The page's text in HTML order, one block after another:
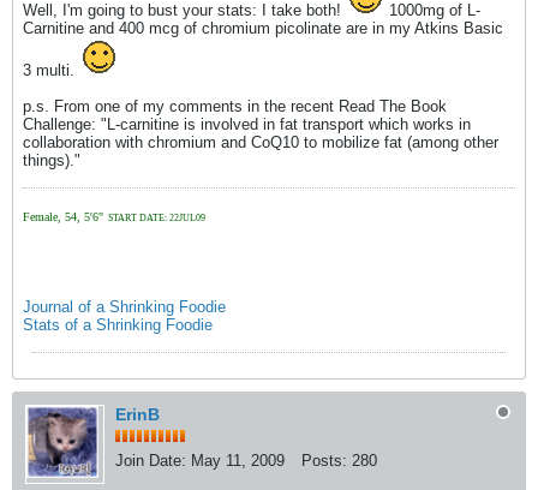
Well, I'm going to bust your stats: I take both!
1000mg of L-
Carnitine and 400 mcg of chromium picolinate are in my Atkins Basic
3 multi.
p.s. From one of my comments in the recent Read The Book
Challenge: "L-carnitine is involved in fat transport which works in
collaboration with chromium and CoQ10 to mobilize fat (among other
things)."
Female, 54, 5'6" START DATE: 22JUL09
Journal of a Shrinking Foodie
Stats of a Shrinking Foodie
ErinB
Join Date: May 11, 2009 Posts: 280